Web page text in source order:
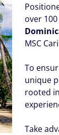
over
MSC
To
unique
rooted
Take